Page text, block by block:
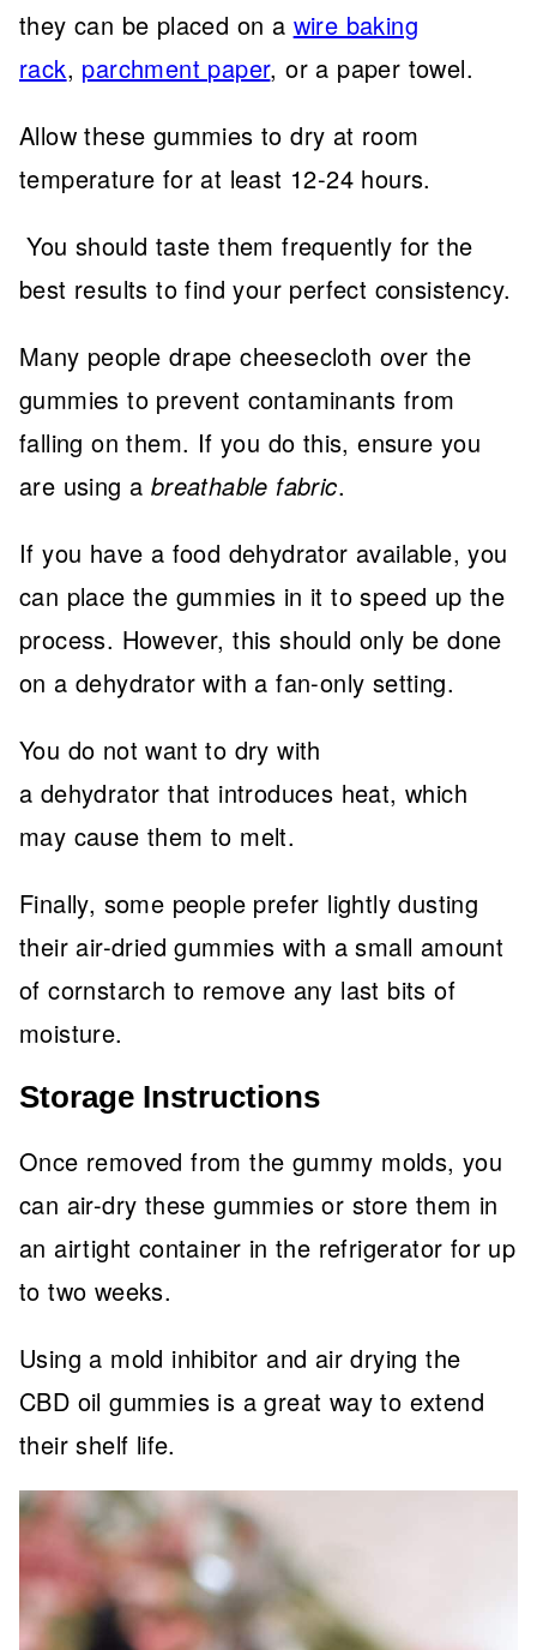
they can be placed on a wire baking
rack, parchment paper, or a paper towel.
Allow these gummies to dry at room
temperature for at least 12-24 hours.
You should taste them frequently for the
best results to find your perfect consistency.
Many people drape cheesecloth over the
gummies to prevent contaminants from
falling on them. If you do this, ensure you
are using a breathable fabric.
If you have a food dehydrator available, you
can place the gummies in it to speed up the
process. However, this should only be done
on a dehydrator with a fan-only setting.
You do not want to dry with
a dehydrator that introduces heat, which
may cause them to melt.
Finally, some people prefer lightly dusting
their air-dried gummies with a small amount
of cornstarch to remove any last bits of
moisture.
Storage Instructions
Once removed from the gummy molds, you
can air-dry these gummies or store them in
an airtight container in the refrigerator for up
to two weeks.
Using a mold inhibitor and air drying the
CBD oil gummies is a great way to extend
their shelf life.